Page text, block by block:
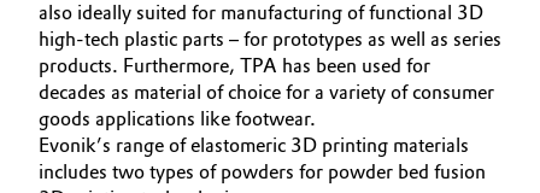
Plastics & Rubber
Pulp, Paper & Packaging
Textiles, Leather & Nonwovens
also ideally suited for manufacturing of functional 3D
high-tech plastic parts – for prototypes as well as series
products. Furthermore, TPA has been used for
decades as material of choice for a variety of consumer
goods applications like footwear.
Evonik’s range of elastomeric 3D printing materials
includes two types of powders for powder bed fusion